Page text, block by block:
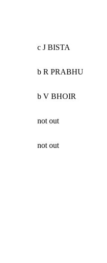
c J BISTA
b R PRABHU
b V BHOIR
not out
not out